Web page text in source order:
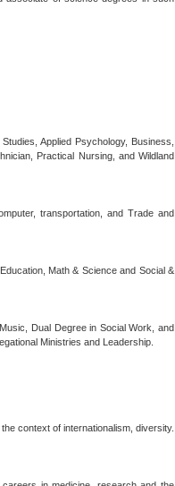
Applied Psychology, Business,
Practical Nursing, and Wildland
transportation, and Trade and
Math & Science and Social &
Dual Degree in Social Work, and
Ministries and Leadership.
context of internationalism, diversity.